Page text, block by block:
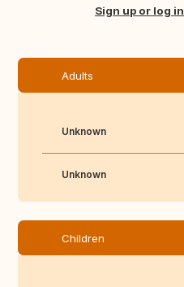
Translate thisSign up or log
Adults
Unknown
Unknown
Children